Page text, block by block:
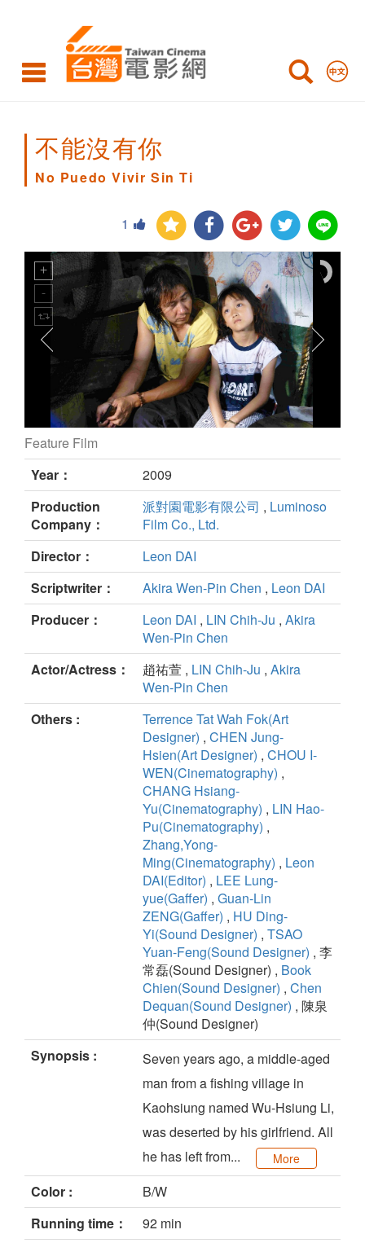
Puedo
Vivir
不能沒有你
No Puedo Vivir Sin Ti
1
No Puedo Vivir Sin Ti still
Feature Film
Year：
2009
Production
Company：
派對園電影有限公司 , Luminoso
Film Co., Ltd.
Director：
Leon DAI
Scriptwriter：
Akira Wen-Pin Chen , Leon DAI
Producer：
Leon DAI , LIN Chih-Ju , Akira
Wen-Pin Chen
Actor/Actress：
趙祐萱 , LIN Chih-Ju , Akira
Wen-Pin Chen
Others :
Terrence Tat Wah Fok(Art
Designer) , CHEN Jung-
Hsien(Art Designer) , CHOU I-
WEN(Cinematography) ,
CHANG Hsiang-
Yu(Cinematography) , LIN Hao-
Pu(Cinematography) ,
Zhang,Yong-
Ming(Cinematography) , Leon
DAI(Editor) , LEE Lung-
yue(Gaffer) , Guan-Lin
ZENG(Gaffer) , HU Ding-
Yi(Sound Designer) , TSAO
Yuan-Feng(Sound Designer) , 李
常磊(Sound Designer) , Book
Chien(Sound Designer) , Chen
Dequan(Sound Designer) , 陳泉
仲(Sound Designer)
Synopsis :
Seven years ago, a middle-aged
man from a fishing village in
Kaohsiung named Wu-Hsiung Li,
was deserted by his girlfriend. All
he has left from...
More
Color :
B/W
Running time：
92 min